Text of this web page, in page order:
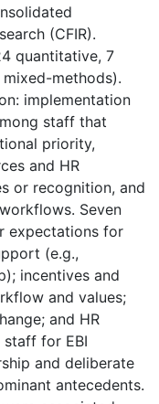
(CFIR).
quantitative, 7
methods).
implementation
staff that
priority,
and HR
or recognition, and
Seven
expectations for
(e.g.,
incentives and
and values;
and HR
for EBI
and deliberate
antecedents.